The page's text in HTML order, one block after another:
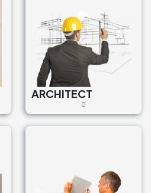
ARCHITECT
0